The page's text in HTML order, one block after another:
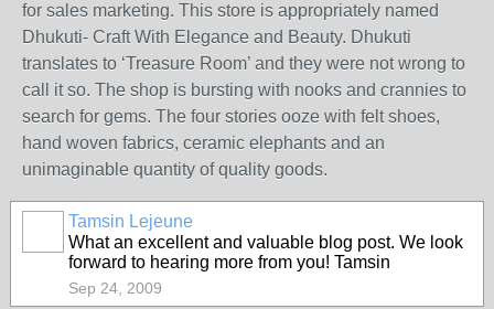
for sales marketing. This store is appropriately named
Dhukuti- Craft With Elegance and Beauty. Dhukuti
translates to ‘Treasure Room’ and they were not wrong to
call it so. The shop is bursting with nooks and crannies to
search for gems. The four stories ooze with felt shoes,
hand woven fabrics, ceramic elephants and an
unimaginable quantity of quality goods.
Tamsin Lejeune
What an excellent and valuable blog post. We look
forward to hearing more from you! Tamsin
Sep 24, 2009